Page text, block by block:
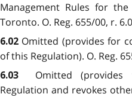
Management Rules for
Toronto. O. Reg. 655/00, r.
6.02 Omitted (provides for
of this Regulation). O. Reg.
6.03
Omitted
Regulation and revokes